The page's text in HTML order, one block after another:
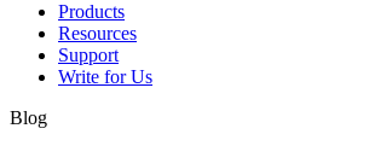
Products
Resources
Support
Write for Us
Blog